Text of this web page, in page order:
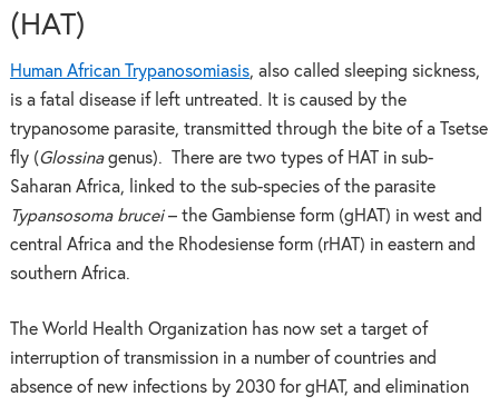
(HAT)
Human African Trypanosomiasis, also called sleeping sickness,
is a fatal disease if left untreated. It is caused by the
trypanosome parasite, transmitted through the bite of a Tsetse
fly (Glossinagenus). There are two types of HAT in sub-
Saharan Africa, linked to the sub-species of the parasite
Typansosoma brucei– the Gambiense form (gHAT) in west and
central Africa and the Rhodesiense form (rHAT) in eastern and
southern Africa.
The World Health Organization has now set a target of
interruption of transmission in a number of countries and
absence of new infections by 2030 for gHAT, and elimination